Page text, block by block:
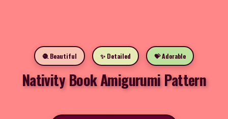
🧶 Beautiful ✨ Detailed 💝 Adorable
Nativity Book Amigurumi Pattern